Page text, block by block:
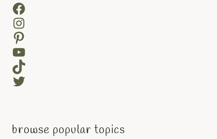
Facebook
Instagram
Pinterest
YouTube
TikTok
Twitter
browse popular topics